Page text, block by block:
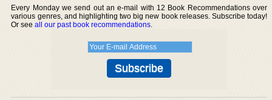
Every Monday we send out an e-mail with 12 Book Recommendations over
various genres, and highlighting two big new book releases. Subscribe today!
Or seeall our past book recommendations.